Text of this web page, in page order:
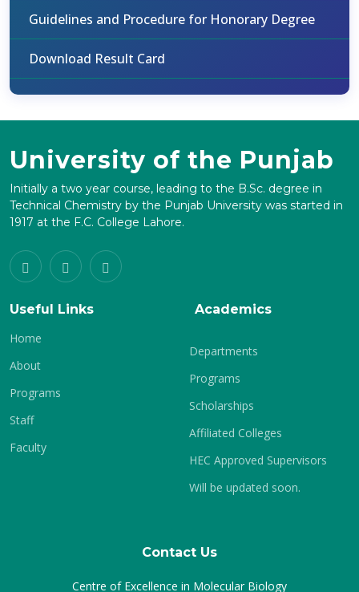
Guidelines and Procedure for Honorary Degree
Download Result Card
University of the Punjab
Initially a two year course, leading to the B.Sc. degree in
Technical Chemistry by the Punjab University was started in
1917 at the F.C. College Lahore.
Useful Links
Home
About
Programs
Staff
Faculty
Academics
Departments
Programs
Scholarships
Affiliated Colleges
HEC Approved Supervisors
Will be updated soon.
Contact Us
Centre of Excellence in Molecular Biology